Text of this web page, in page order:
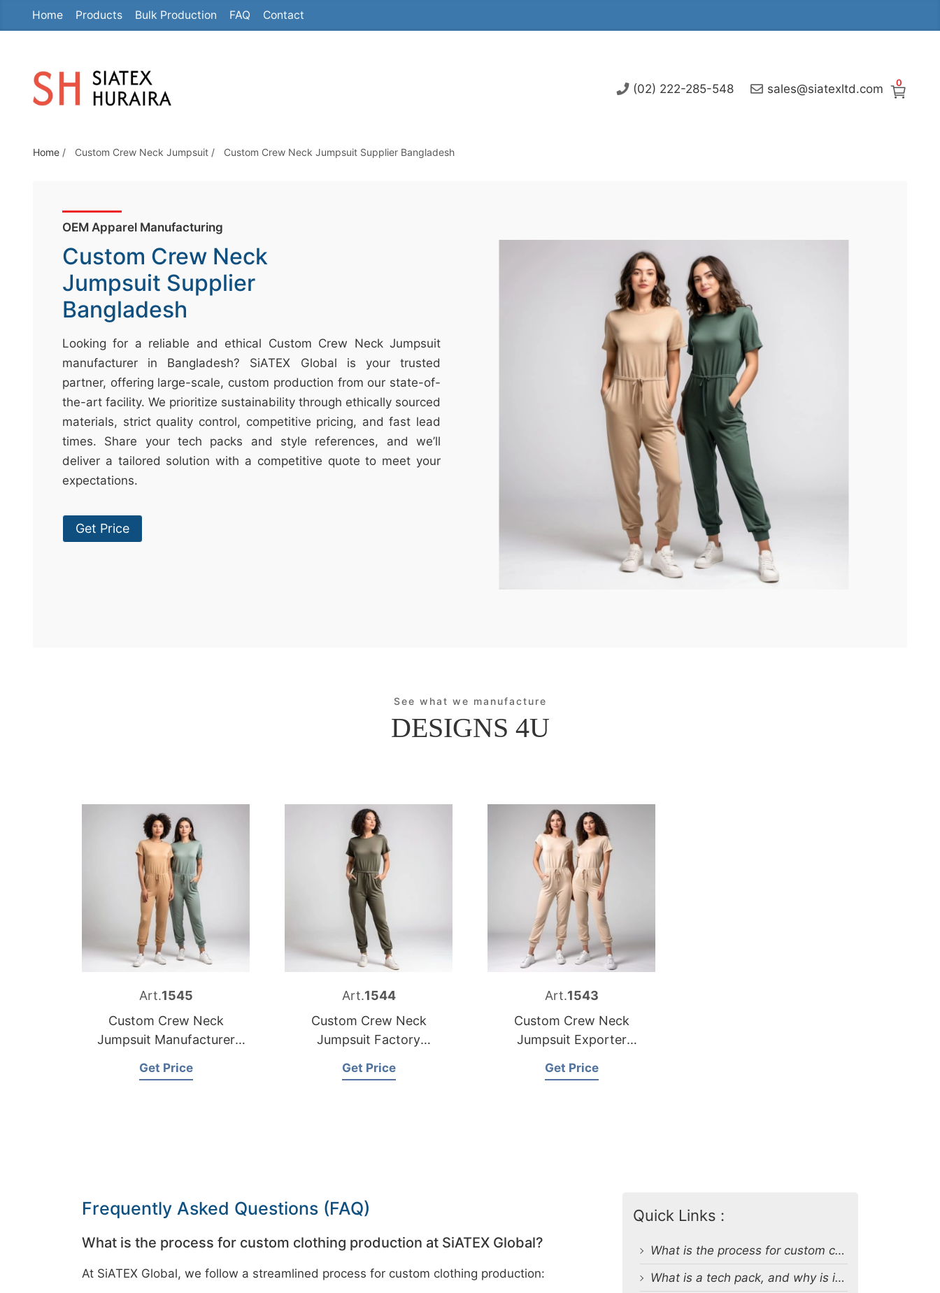
Home Products Bulk Production FAQ Contact
0
(02) 222-285-548 sales@siatexltd.com
Home / Custom Crew Neck Jumpsuit / Custom Crew Neck Jumpsuit Supplier Bangladesh
OEM Apparel Manufacturing
Custom Crew Neck
Jumpsuit Supplier
Bangladesh
Looking for a reliable and ethical Custom Crew Neck Jumpsuit
manufacturer in Bangladesh? SiATEX Global is your trusted
partner, offering large-scale, custom production from our state-of-
the-art facility. We prioritize sustainability through ethically sourced
materials, strict quality control, competitive pricing, and fast lead
times. Share your tech packs and style references, and we’ll
deliver a tailored solution with a competitive quote to meet your
expectations.
Get Price
See what we manufacture
DESIGNS 4U
Art.1545
Custom Crew Neck
Jumpsuit Manufacturer
Get Price
Art.1544
Custom Crew Neck
Jumpsuit Factory
Get Price
Art.1543
Custom Crew Neck
Jumpsuit Exporter
Get Price
Frequently Asked Questions (FAQ)
What is the process for custom clothing production at SiATEX Global?
At SiATEX Global, we follow a streamlined process for custom clothing production:
Quick Links :
What is the process for custom clothing production at SiATEX Global?
What is a tech pack, and why is it important?